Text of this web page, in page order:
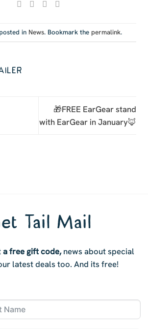
in News. Bookmark the permalink.
🎁FREE EarGear stand
with EarGear in January🦊
Tail Mail
a free gift code,news about special
latest deals too. And its free!